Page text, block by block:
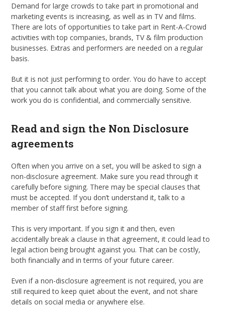
Demand for large crowds to take part in promotional and
marketing events is increasing, as well as in TV and films.
There are lots of opportunities to take part in Rent-A-Crowd
activities with top companies, brands, TV & film production
businesses. Extras and performers are needed on a regular
basis.
But it is not just performing to order. You do have to accept
that you cannot talk about what you are doing. Some of the
work you do is confidential, and commercially sensitive.
Read and sign the Non Disclosure
agreements
Often when you arrive on a set, you will be asked to sign a
non-disclosure agreement. Make sure you read through it
carefully before signing. There may be special clauses that
must be accepted. If you don’t understand it, talk to a
member of staff first before signing.
This is very important. If you sign it and then, even
accidentally break a clause in that agreement, it could lead to
legal action being brought against you. That can be costly,
both financially and in terms of your future career.
Even if a non-disclosure agreement is not required, you are
still required to keep quiet about the event, and not share
details on social media or anywhere else.